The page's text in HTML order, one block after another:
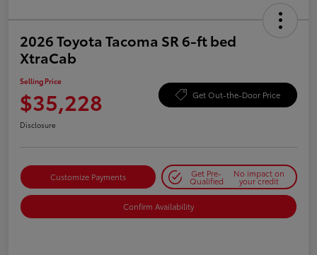
2026 Toyota Tacoma SR 6-ft bed
XtraCab
Selling Price
$35,228 Get Out-the-Door Price
Disclosure
Customize Payments Get Pre-
Qualified
No impact on
your credit
Confirm Availability